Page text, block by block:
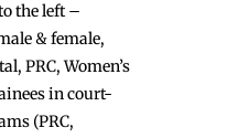
the left –
& female,
PRC, Women’s
in court-
(PRC,